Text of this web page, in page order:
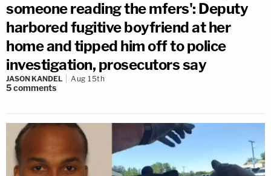
someone reading the mfers': Deputy
harbored fugitive boyfriend at her
home and tipped him off to police
investigation, prosecutors say
JASON KANDEL Aug 15th
5comments